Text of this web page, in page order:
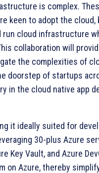
is complex.
keen to adopt the cloud,
run cloud infrastructure
collaboration will
the complexities of
doorstep of startups
in the cloud native app
it ideally suited for
30-plus Azure
Key Vault, and Azure
on Azure, thereby